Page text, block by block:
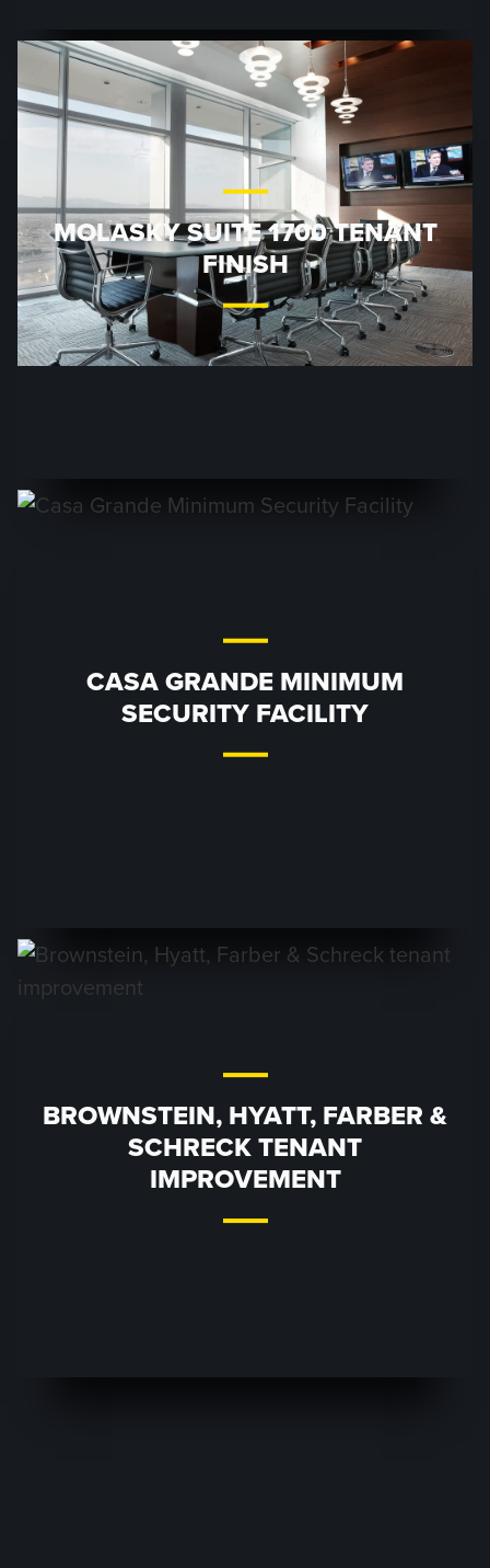
MOLASKY SUITE 1700 TENANT
FINISH
CASA GRANDE MINIMUM
SECURITY FACILITY
BROWNSTEIN, HYATT, FARBER &
SCHRECK TENANT
IMPROVEMENT